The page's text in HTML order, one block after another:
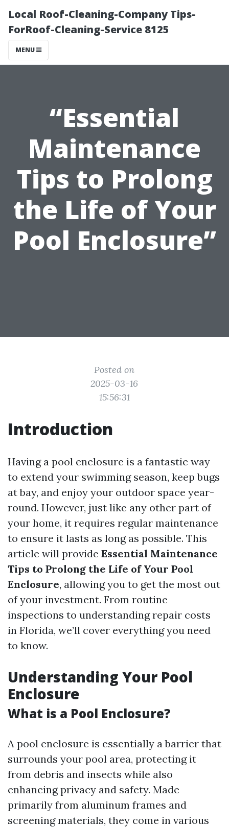
Local Roof-Cleaning-Company Tips-
ForRoof-Cleaning-Service 8125
MENU
“Essential
Maintenance
Tips to Prolong
the Life of Your
Pool Enclosure”
Posted on
2025-03-16
15:56:31
Introduction
Having a pool enclosure is a fantastic way
to extend your swimming season, keep bugs
at bay, and enjoy your outdoor space year-
round. However, just like any other part of
your home, it requires regular maintenance
to ensure it lasts as long as possible. This
article will provide Essential Maintenance
Tips to Prolong the Life of Your Pool
Enclosure, allowing you to get the most out
of your investment. From routine
inspections to understanding repair costs
in Florida, we’ll cover everything you need
to know.
Understanding Your Pool
Enclosure
What is a Pool Enclosure?
A pool enclosure is essentially a barrier that
surrounds your pool area, protecting it
from debris and insects while also
enhancing privacy and safety. Made
primarily from aluminum frames and
screening materials, they come in various